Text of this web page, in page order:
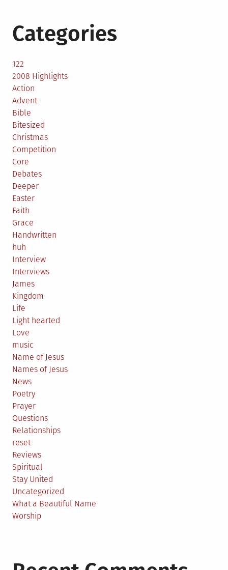
Categories
122
2008 Highlights
Action
Advent
Bible
Bitesized
Christmas
Competition
Core
Debates
Deeper
Easter
Faith
Grace
Handwritten
huh
Interview
Interviews
James
Kingdom
Life
Light hearted
Love
music
Name of Jesus
Names of Jesus
News
Poetry
Prayer
Questions
Relationships
reset
Reviews
Spiritual
Stay United
Uncategorized
What a Beautiful Name
Worship